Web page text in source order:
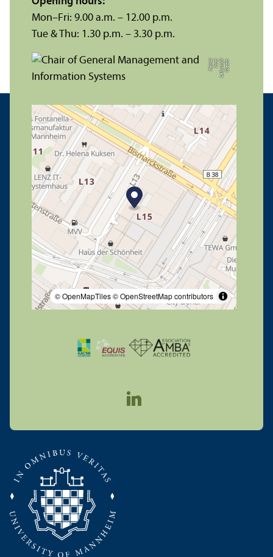
C
r
e
di
t:
L
e
h
r
s
t
u
hl
P
r
of.
H
ei
n
zl
© OpenMapTiles© OpenStreetMap contributors
Mon–Fri: 9.00 a.m. – 12.00 p.m.
Tue & Thu: 1.30 p.m. – 3.30 p.m.